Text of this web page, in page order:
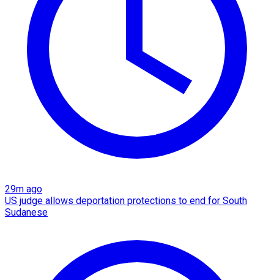
29m ago
US judge allows deportation protections to end for South
Sudanese